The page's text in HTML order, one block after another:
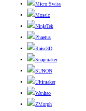
Micro Swiss
Mosaic
NinjaTek
Phaetus
Raise3D
Snapmaker
SUNON
Ultimaker
Wanhao
ZMorph